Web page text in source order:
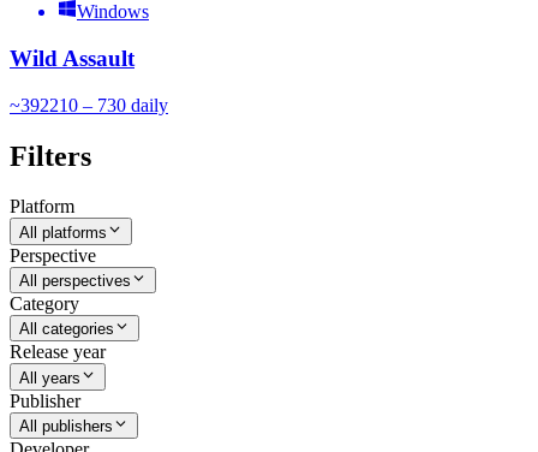
Windows
Wild Assault
~392210 – 730 daily
Filters
Platform
All platforms
Perspective
All perspectives
Category
All categories
Release year
All years
Publisher
All publishers